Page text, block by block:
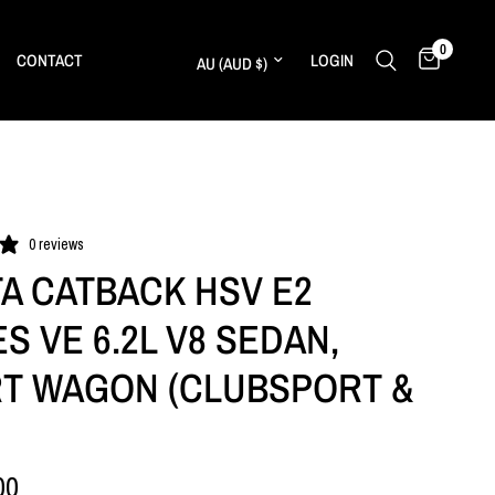
CONTACT Update country/region
LOGIN 0
0 reviews
CATBACK HSV E2
VE 6.2L V8 SEDAN,
WAGON (CLUBSPORT &